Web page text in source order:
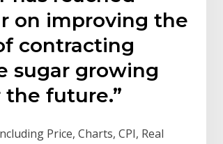
on improving the
contracting
sugar growing
future.”
Price, Charts, CPI, Real